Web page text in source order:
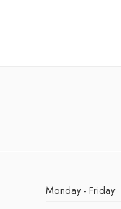
Monday - Friday